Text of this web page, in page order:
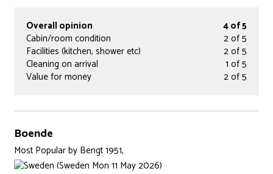
Overall opinion
4 of 5
Cabin/room condition
2 of 5
Facilities (kitchen, shower etc)
2 of 5
Cleaning on arrival
1 of 5
Value for money
2 of 5
Boende
Most Popularby Bengt 1951,
(Sweden Mon 11 May 2026)